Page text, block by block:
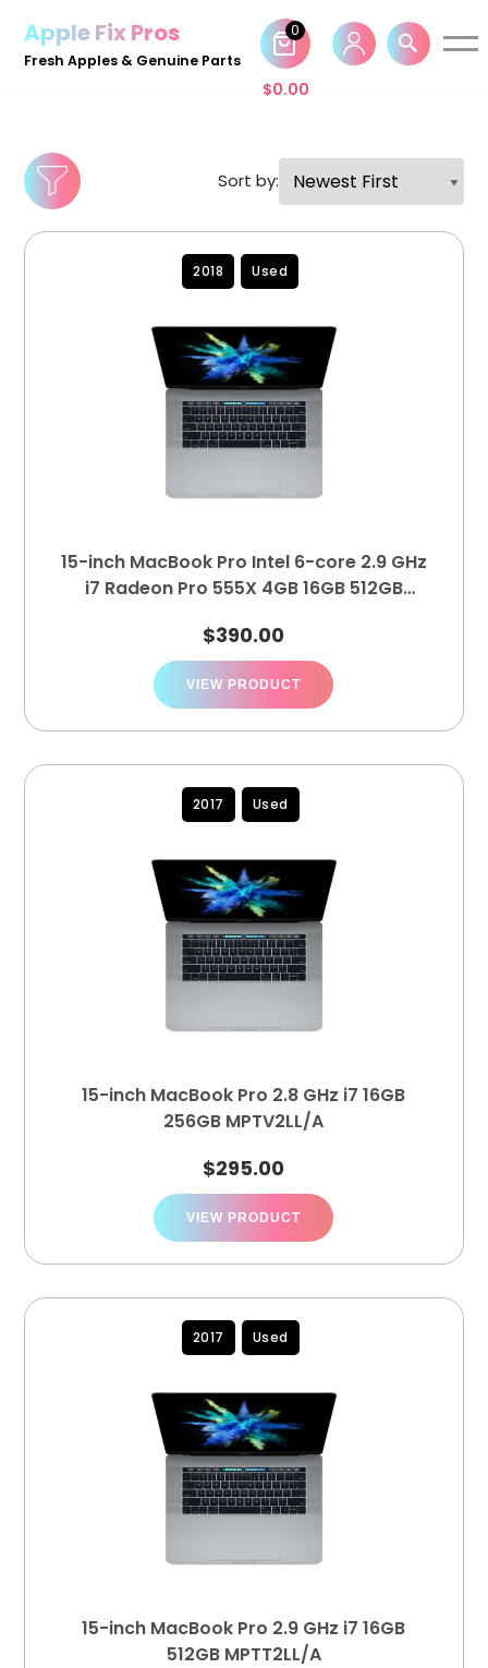
Skip
Apple Fix Pros
Fresh Apples & Genuine Parts
$0.00
0
Sort by:
2018 Used
15-inch MacBook Pro Intel 6-core 2.9 GHz
i7 Radeon Pro 555X 4GB 16GB 512GB
$390.00
VIEW PRODUCT
2017 Used
15-inch MacBook Pro 2.8 GHz i7 16GB
256GB MPTV2LL/A
$295.00
VIEW PRODUCT
2017 Used
15-inch MacBook Pro 2.9 GHz i7 16GB
512GB MPTT2LL/A